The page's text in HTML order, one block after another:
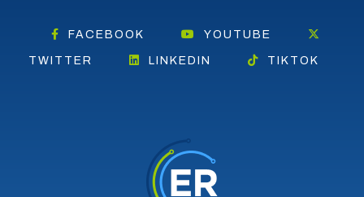
FACEBOOK YOUTUBE
TWITTER LINKEDIN TIKTOK